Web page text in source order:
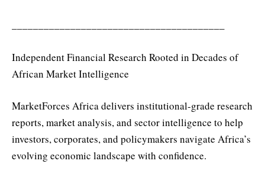
Independent Financial Research Rooted in Decades of
African Market Intelligence
MarketForces Africa delivers institutional-grade research
reports, market analysis, and sector intelligence to help
investors, corporates, and policymakers navigate Africa’s
evolving economic landscape with confidence.